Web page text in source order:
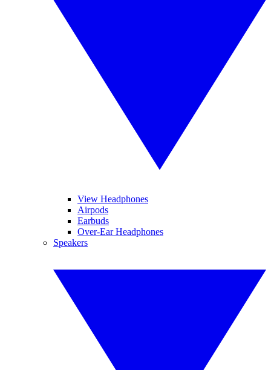
View Headphones
Airpods
Earbuds
Over-Ear Headphones
Speakers